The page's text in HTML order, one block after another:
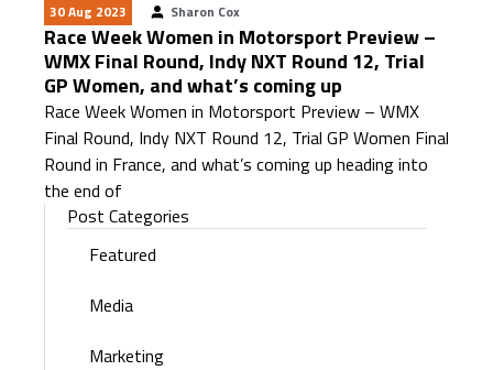
30 Aug 2023 Sharon Cox
Race Week Women in Motorsport Preview –
WMX Final Round, Indy NXT Round 12, Trial
GP Women, and what’s coming up
Race Week Women in Motorsport Preview – WMX
Final Round, Indy NXT Round 12, Trial GP Women Final
Round in France, and what’s coming up heading into
the end of
Post Categories
Featured
Media
Marketing